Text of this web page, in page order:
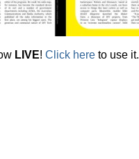
LIVE! Click here to use it.